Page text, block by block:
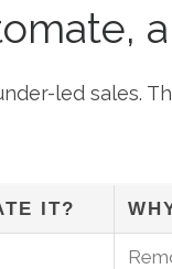
led sales.
IT?